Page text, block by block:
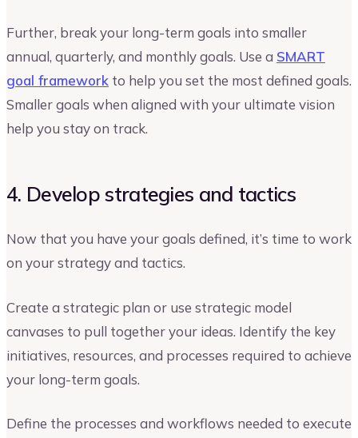
Further, break your long-term goals into smaller
annual, quarterly, and monthly goals. Use a SMART
goal framework to help you set the most defined goals.
Smaller goals when aligned with your ultimate vision
help you stay on track.
4. Develop strategies and tactics
Now that you have your goals defined, it’s time to work
on your strategy and tactics.
Create a strategic plan or use strategic model
canvases to pull together your ideas. Identify the key
initiatives, resources, and processes required to achieve
your long-term goals.
Define the processes and workflows needed to execute